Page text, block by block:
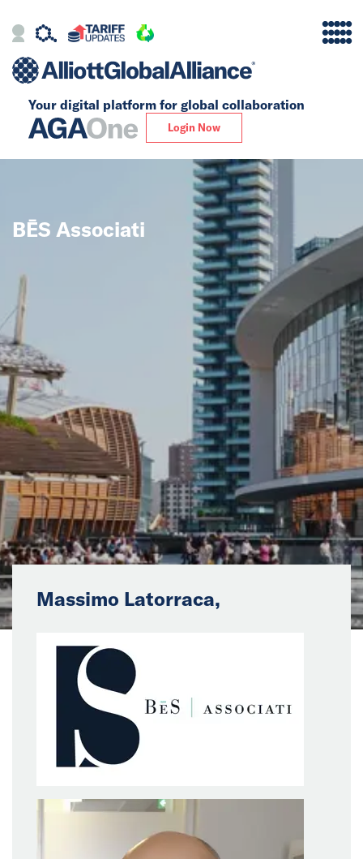
Your digital platform for global collaboration
Login Now
Alliance
Solutions
Insights
News
Events
Collaborators
Contact
BĒS Associati
Massimo Latorraca,